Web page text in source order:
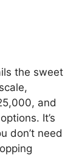
the sweet
and
It’s
don’t need